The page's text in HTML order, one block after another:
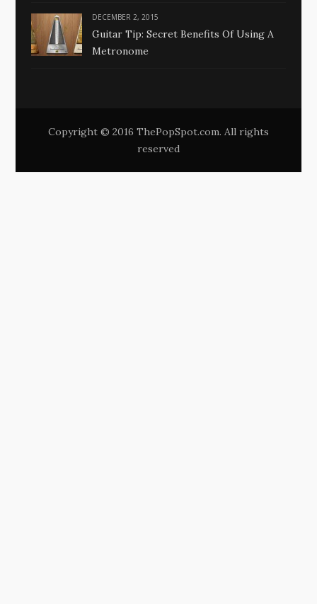
DECEMBER 2, 2015
Guitar Tip: Secret Benefits Of Using A
Metronome
Copyright © 2016 ThePopSpot.com. All rights
reserved